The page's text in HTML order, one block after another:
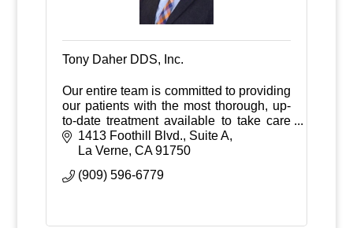
Tony Daher DDS, Inc.
Our entire team is committed to providing
our patients with the most thorough, up-
to-date treatment available to take care
of your restorative and/or implant needs.
1413 Foothill Blvd., Suite A
La Verne CA 91750
(909) 596-6779